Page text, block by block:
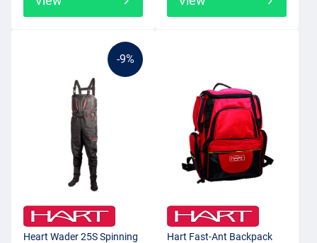
-9%
Heart Wader 25S Spinning
Hart Fast-Ant Backpack